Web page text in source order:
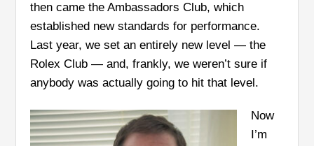
then came the Ambassadors Club, which
established new standards for performance.
Last year, we set an entirely new level — the
Rolex Club — and, frankly, we weren’t sure if
anybody was actually going to hit that level.
Now
I’m